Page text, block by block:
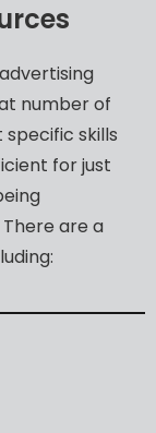
number of
skills
for just
are a